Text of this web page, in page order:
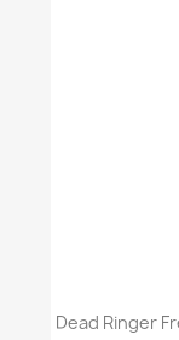
Dead Ringer